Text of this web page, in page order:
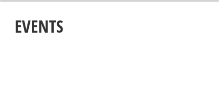
EVENTS